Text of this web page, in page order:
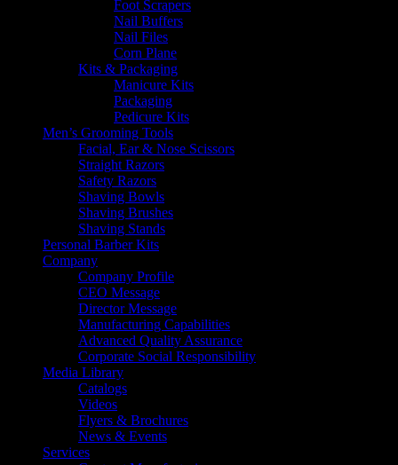
Foot Scrapers
Nail Buffers
Nail Files
Corn Plane
Kits & Packaging
Manicure Kits
Packaging
Pedicure Kits
Men’s Grooming Tools
Facial, Ear & Nose Scissors
Straight Razors
Safety Razors
Shaving Bowls
Shaving Brushes
Shaving Stands
Personal Barber Kits
Company
Company Profile
CEO Message
Director Message
Manufacturing Capabilities
Advanced Quality Assurance
Corporate Social Responsibility
Media Library
Catalogs
Videos
Flyers & Brochures
News & Events
Services